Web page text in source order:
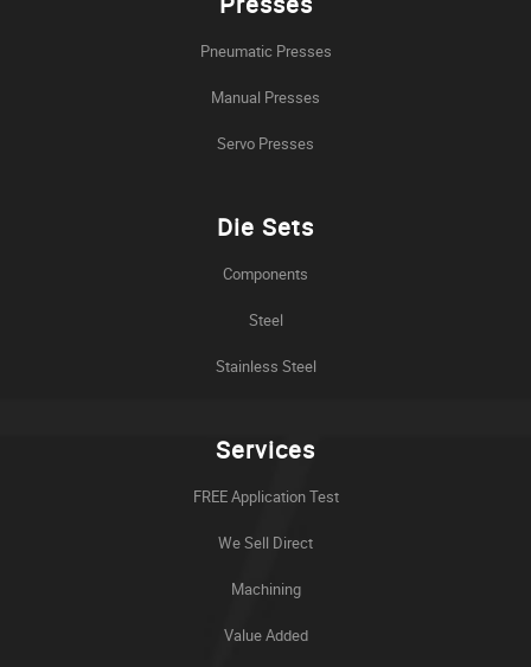
Pneumatic Presses
Manual Presses
Servo Presses
Die Sets
Components
Steel
Stainless Steel
Services
FREE Application Test
We Sell Direct
Machining
Value Added